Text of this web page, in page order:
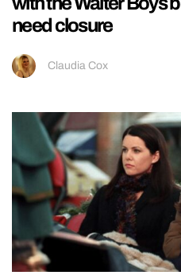
need closure
Claudia Cox